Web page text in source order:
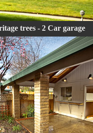
trees - 2 Car garage